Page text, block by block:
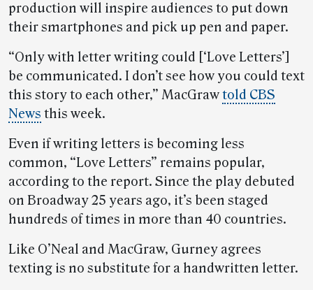
production will inspire audiences to put down
their smartphones and pick up pen and paper.
“Only with letter writing could [‘Love Letters’]
be communicated. I don’t see how you could text
this story to each other,” MacGrawtold CBS
News this week.
Even if writing letters is becoming less
common, “Love Letters” remains popular,
according to the report. Since the play debuted
on Broadway 25 years ago, it’s been staged
hundreds of times in more than 40 countries.
Like O’Neal and MacGraw, Gurney agrees
texting is no substitute for a handwritten letter.